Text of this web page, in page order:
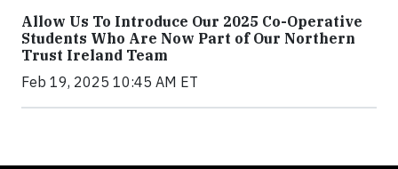
Allow Us To Introduce Our 2025 Co-Operative
Students Who Are Now Part of Our Northern
Trust Ireland Team
Feb 19, 2025 10:45 AM ET